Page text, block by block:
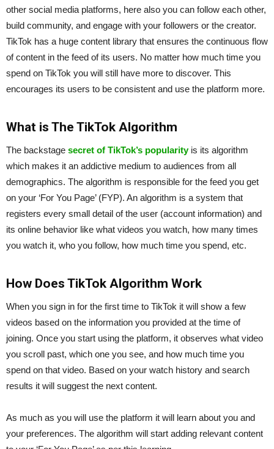
other social media platforms, here also you can follow each other,
build community, and engage with your followers or the creator.
TikTok has a huge content library that ensures the continuous flow
of content in the feed of its users. No matter how much time you
spend on TikTok you will still have more to discover. This
encourages its users to be consistent and use the platform more.
What is The TikTok Algorithm
The backstage secret of TikTok’s popularityis its algorithm
which makes it an addictive medium to audiences from all
demographics. The algorithm is responsible for the feed you get
on your ‘For You Page’ (FYP). An algorithm is a system that
registers every small detail of the user (account information) and
its online behavior like what videos you watch, how many times
you watch it, who you follow, how much time you spend, etc.
How Does TikTok Algorithm Work
When you sign in for the first time to TikTok it will show a few
videos based on the information you provided at the time of
joining. Once you start using the platform, it observes what video
you scroll past, which one you see, and how much time you
spend on that video. Based on your watch history and search
results it will suggest the next content.
As much as you will use the platform it will learn about you and
your preferences. The algorithm will start adding relevant content